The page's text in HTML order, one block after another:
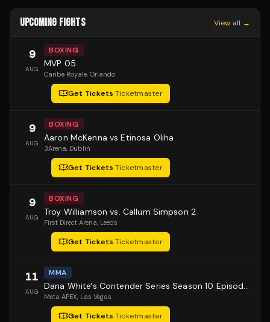
UPCOMING FIGHTS View all →
9
AUG
BOXING
MVP 05
Caribe Royale, Orlando
Get Tickets·Ticketmaster
9
AUG
BOXING
Aaron McKenna vs Etinosa Oliha
3Arena, Dublin
Get Tickets·Ticketmaster
9
AUG
BOXING
Troy Williamson vs. Callum Simpson 2
First Direct Arena, Leeds
Get Tickets·Ticketmaster
11
AUG
MMA
Dana White's Contender Series Season 10 Episode 1
Meta APEX, Las Vegas
Get Tickets·Ticketmaster